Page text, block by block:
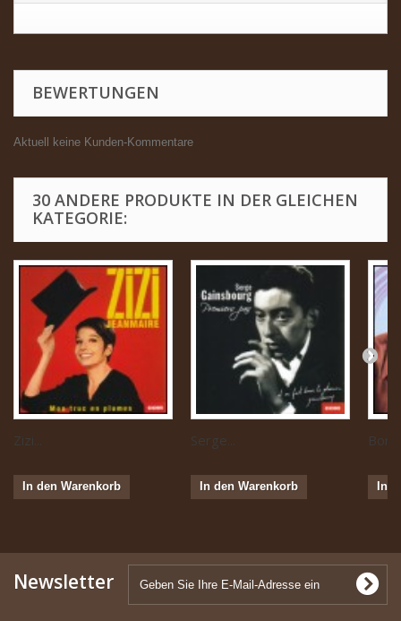
BEWERTUNGEN
Aktuell keine Kunden-Kommentare
30 ANDERE PRODUKTE IN DER GLEICHEN
KATEGORIE:
Zizi...
In den Warenkorb
Serge...
In den Warenkorb In
Newsletter